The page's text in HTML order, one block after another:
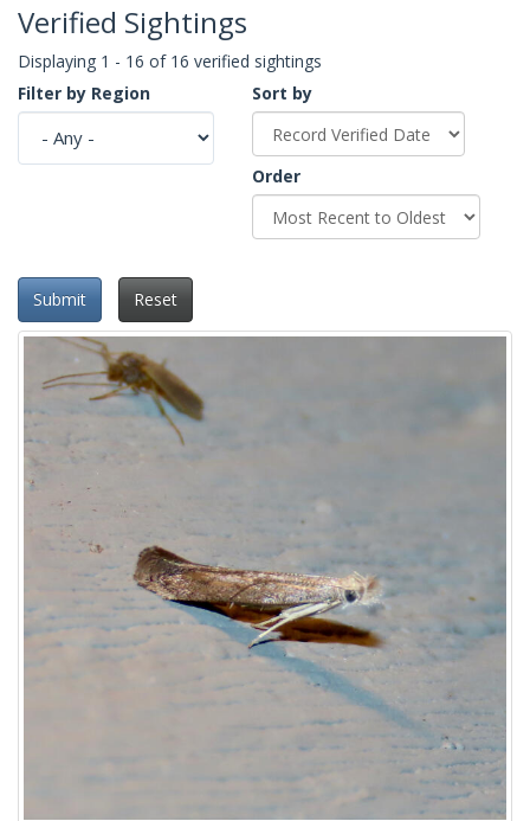
Verified Sightings
Displaying 1 - 16 of 16 verified sightings
Filter by Region
Sort by
Order
Submit Reset